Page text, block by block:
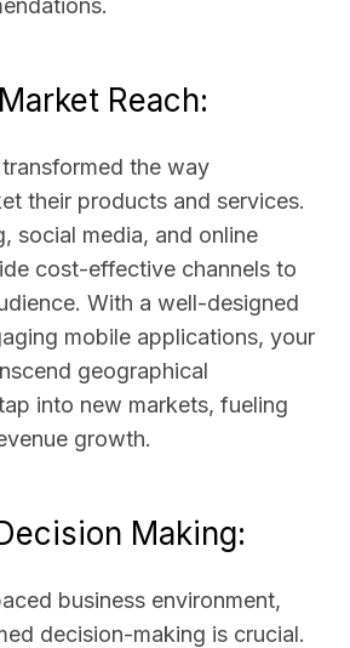
Reach:
the way
their products and services.
social media, and online
cost-effective channels to
With a well-designed
mobile applications, your
geographical
into new markets, fueling
growth.
Making:
business environment,
decision-making is crucial.